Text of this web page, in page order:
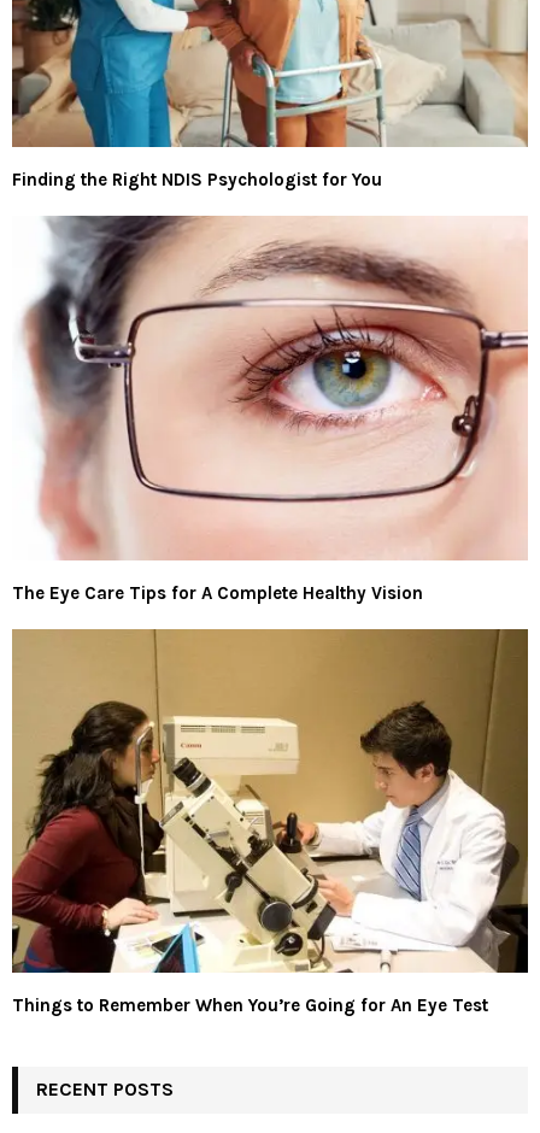
Finding the Right NDIS Psychologist for You
The Eye Care Tips for A Complete Healthy Vision
Things to Remember When You’re Going for An Eye Test
RECENT POSTS